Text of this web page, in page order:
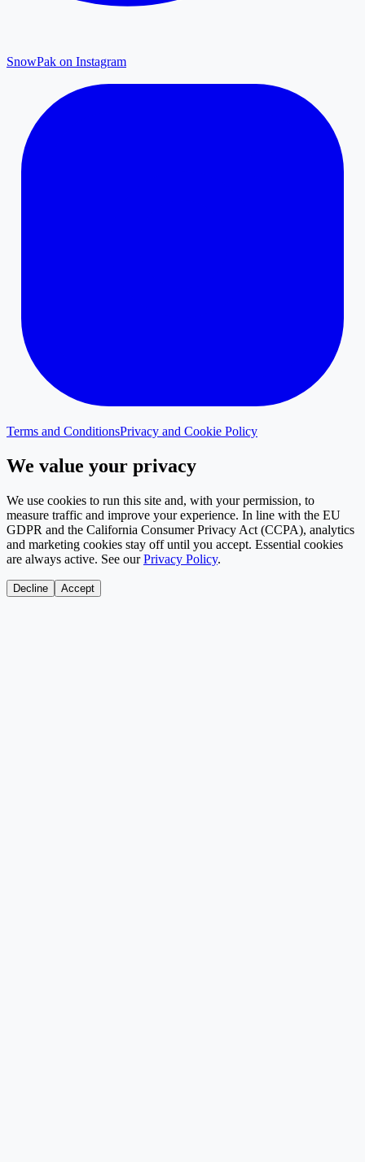
SnowPak on Instagram
Terms and ConditionsPrivacy and Cookie Policy
We value your privacy
We use cookies to run this site and, with your permission, to
measure traffic and improve your experience. In line with the EU
GDPR and the California Consumer Privacy Act (CCPA), analytics
and marketing cookies stay off until you accept. Essential cookies
are always active. See our Privacy Policy.
Decline Accept